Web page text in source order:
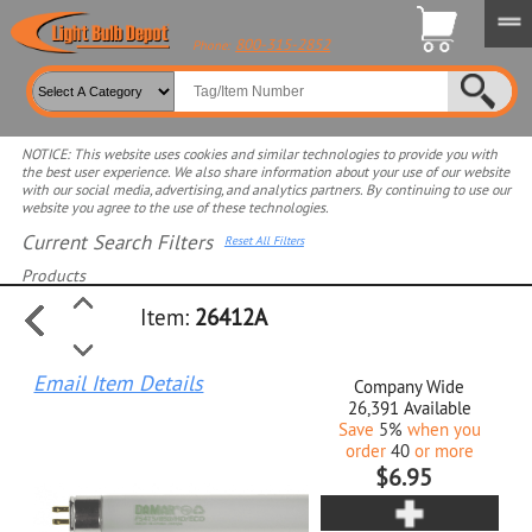
Phone: 800-315-2852
NOTICE: This website uses cookies and similar technologies to provide you with
the best user experience. We also share information about your use of our website
with our social media, advertising, and analytics partners. By continuing to use our
website you agree to the use of these technologies.
Current Search Filters Reset All Filters
Products
Select product for more filters
Item: 26412A
Company Wide
26,391 Available
Save 5% when you
order 40or more
$6.95
Email Item Details